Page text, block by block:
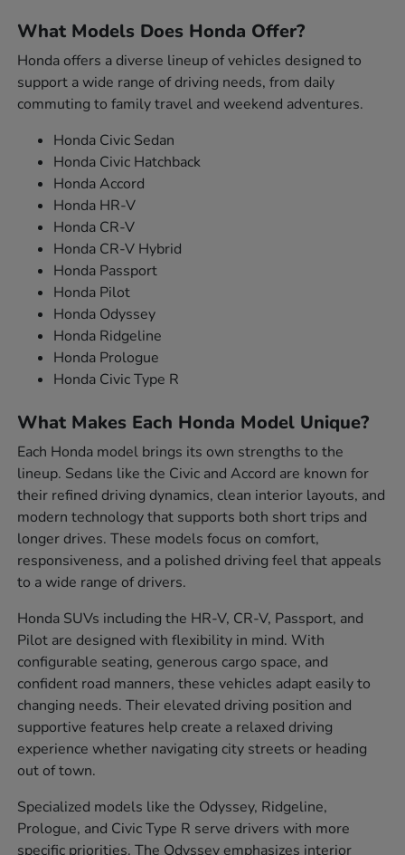
What Models Does Honda Offer?
Honda offers a diverse lineup of vehicles designed to
support a wide range of driving needs, from daily
commuting to family travel and weekend adventures.
Honda Civic Sedan
Honda Civic Hatchback
Honda Accord
Honda HR-V
Honda CR-V
Honda CR-V Hybrid
Honda Passport
Honda Pilot
Honda Odyssey
Honda Ridgeline
Honda Prologue
Honda Civic Type R
What Makes Each Honda Model Unique?
Each Honda model brings its own strengths to the
lineup. Sedans like the Civic and Accord are known for
their refined driving dynamics, clean interior layouts, and
modern technology that supports both short trips and
longer drives. These models focus on comfort,
responsiveness, and a polished driving feel that appeals
to a wide range of drivers.
Honda SUVs including the HR-V, CR-V, Passport, and
Pilot are designed with flexibility in mind. With
configurable seating, generous cargo space, and
confident road manners, these vehicles adapt easily to
changing needs. Their elevated driving position and
supportive features help create a relaxed driving
experience whether navigating city streets or heading
out of town.
Specialized models like the Odyssey, Ridgeline,
Prologue, and Civic Type R serve drivers with more
specific priorities. The Odyssey emphasizes interior